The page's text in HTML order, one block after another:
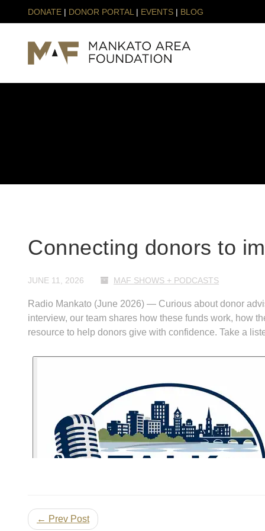
DONATE | DONOR PORTAL | EVENTS | BLOG
Connecting donors to
JUNE 11, 2026 MAF SHOWS + PODCASTS
Radio Mankato (June 2026) — Curious about donor
interview, our team shares how these funds work, how
resource to help donors give with confidence. Take a
← Prev Post